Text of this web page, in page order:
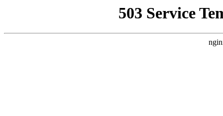
503 Service